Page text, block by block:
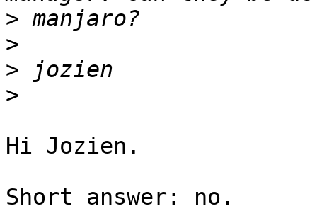
>
>
>
>
Hi Jozien.
Short answer: no.